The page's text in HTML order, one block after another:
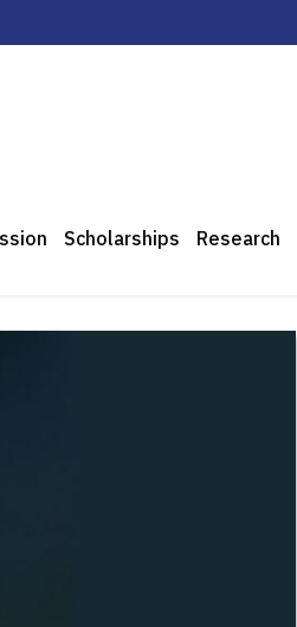
Scholarships Research